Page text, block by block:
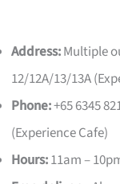
Address:Multiple
12/12A/13/13A
Phone:+65 6345
(Experience Cafe)
Hours:11am –